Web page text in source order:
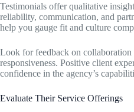
Testimonials offer qualitative
reliability, communication, and
help you gauge fit and culture
Look for feedback on collaboration
responsiveness. Positive client
confidence in the agency’s
Evaluate Their Service Offerings